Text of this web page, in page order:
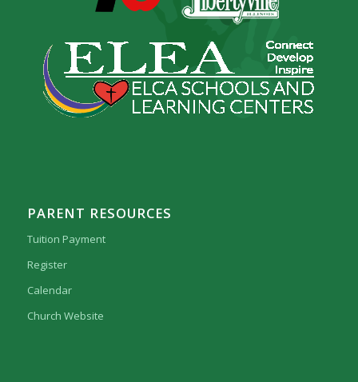
PARENT RESOURCES
Tuition Payment
Register
Calendar
Church Website